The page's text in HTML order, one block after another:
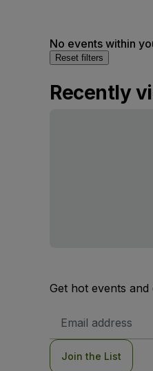
No events within
Reset filters
Recently
Get hot events
Address
Join the List